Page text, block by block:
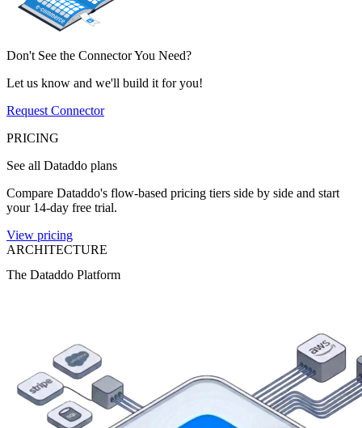
Don't See the Connector You Need?
Let us know and we'll build it for you!
Request Connector
PRICING
See all Dataddo plans
Compare Dataddo's flow-based pricing tiers side by side and start
your 14-day free trial.
View pricing
ARCHITECTURE
The Dataddo Platform